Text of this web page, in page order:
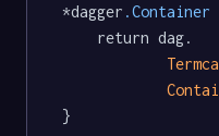
*dagger .Container
}